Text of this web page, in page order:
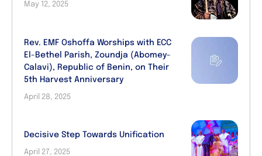
May 12, 2025
Rev. EMF Oshoffa Worships with ECC
El-Bethel Parish, Zoundja (Abomey-
Calavi), Republic of Benin, on Their
5th Harvest Anniversary
April 28, 2025
Decisive Step Towards Unification
April 27, 2025